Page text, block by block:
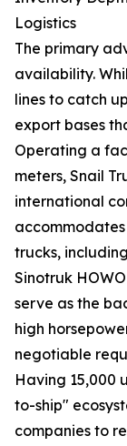
Logistics
The primary
availability.
lines to catch
export bases
Operating a
meters, Snail
international
trucks,
Sinotruk
serve as the
high
negotiable
Having 15,000
to-ship"
companies to